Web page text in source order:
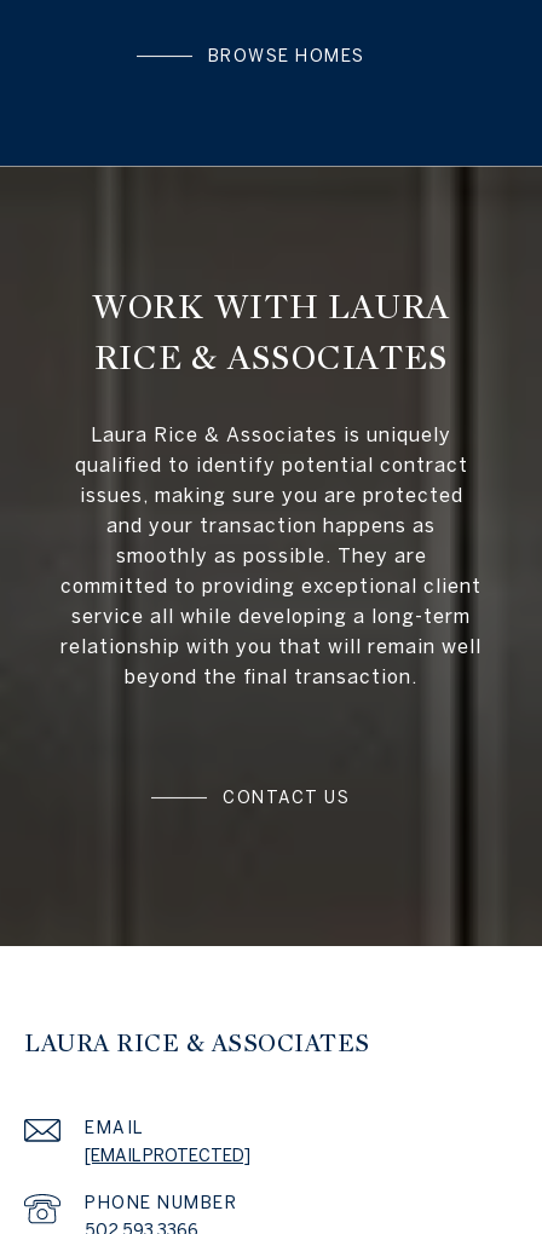
BROWSE HOMES
WORK WITH LAURA
RICE & ASSOCIATES
Laura Rice & Associates is uniquely
qualified to identify potential contract
issues, making sure you are protected
and your transaction happens as
smoothly as possible. They are
committed to providing exceptional client
service all while developing a long-term
relationship with you that will remain well
beyond the final transaction.
CONTACT US
LAURA RICE & ASSOCIATES
EMAIL
[EMAIL PROTECTED]
PHONE NUMBER